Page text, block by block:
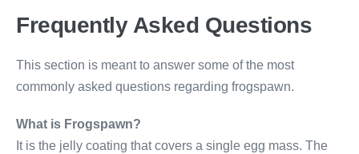
Frequently Asked Questions
This section is meant to answer some of the most
commonly asked questions regarding frogspawn.
What is Frogspawn?
It is the jelly coating that covers a single egg mass. The